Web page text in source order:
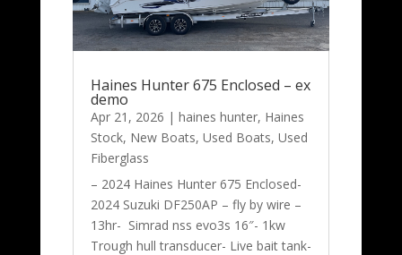
Haines Hunter 675 Enclosed – ex
demo
Apr 21, 2026 | haines hunter, Haines
Stock, New Boats, Used Boats, Used
Fiberglass
– 2024 Haines Hunter 675 Enclosed-
2024 Suzuki DF250AP – fly by wire –
13hr- Simrad nss evo3s 16″- 1kw
Trough hull transducer- Live bait tank-